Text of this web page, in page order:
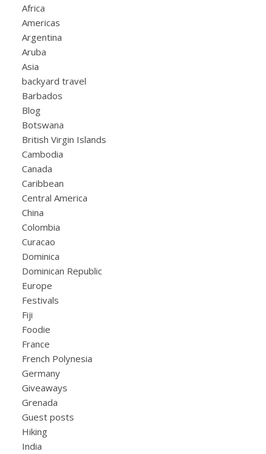
Africa
Americas
Argentina
Aruba
Asia
backyard travel
Barbados
Blog
Botswana
British Virgin Islands
Cambodia
Canada
Caribbean
Central America
China
Colombia
Curacao
Dominica
Dominican Republic
Europe
Festivals
Fiji
Foodie
France
French Polynesia
Germany
Giveaways
Grenada
Guest posts
Hiking
India